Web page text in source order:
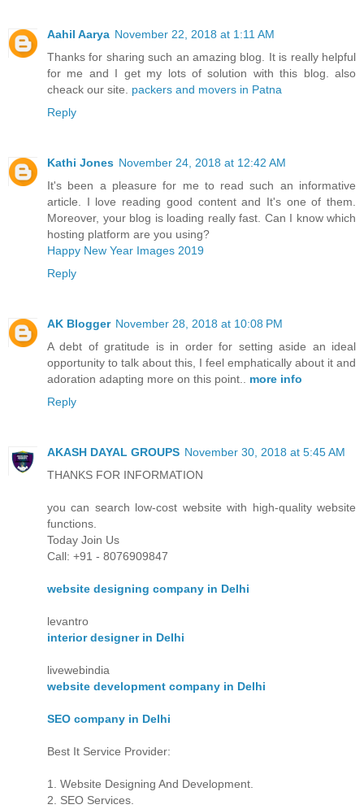
Aahil Aarya November 22, 2018 at 1:11 AM
Thanks for sharing such an amazing blog. It is really helpful
for me and I get my lots of solution with this blog. also
cheack our site. packers and movers in Patna
Reply
Kathi Jones November 24, 2018 at 12:42 AM
It's been a pleasure for me to read such an informative
article. I love reading good content and It's one of them.
Moreover, your blog is loading really fast. Can I know which
hosting platform are you using?
Happy New Year Images 2019
Reply
AK Blogger November 28, 2018 at 10:08 PM
A debt of gratitude is in order for setting aside an ideal
opportunity to talk about this, I feel emphatically about it and
adoration adapting more on this point.. more info
Reply
AKASH DAYAL GROUPS November 30, 2018 at 5:45 AM
THANKS FOR INFORMATION
you can search low-cost website with high-quality website
functions.
Today Join Us
Call: +91 - 8076909847
website designing company in Delhi
levantro
interior designer in Delhi
livewebindia
website development company in Delhi
SEO company in Delhi
Best It Service Provider:
1. Website Designing And Development.
2. SEO Services.